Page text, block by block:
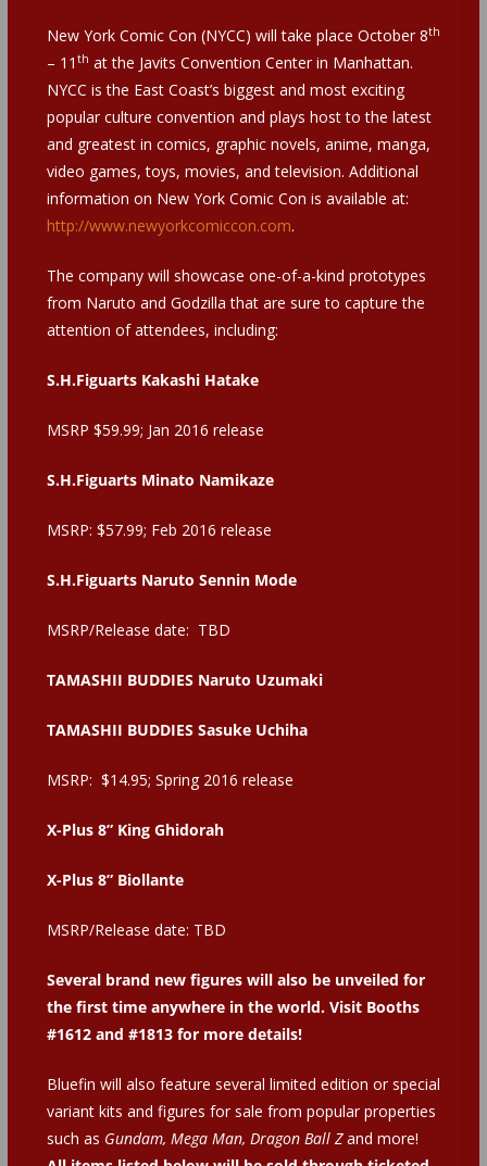
New York Comic Con (NYCC) will take place October 8th
– 11 th at the Javits Convention Center in Manhattan.
NYCC is the East Coast’s biggest and most exciting
popular culture convention and plays host to the latest
and greatest in comics, graphic novels, anime, manga,
video games, toys, movies, and television. Additional
information on New York Comic Con is available at:
http://www.newyorkcomiccon.com.
The company will showcase one-of-a-kind prototypes
from Naruto and Godzilla that are sure to capture the
attention of attendees, including:
S.H.Figuarts Kakashi Hatake
MSRP $59.99; Jan 2016 release
S.H.Figuarts Minato Namikaze
MSRP: $57.99; Feb 2016 release
S.H.Figuarts Naruto Sennin Mode
MSRP/Release date: TBD
TAMASHII BUDDIES Naruto Uzumaki
TAMASHII BUDDIES Sasuke Uchiha
MSRP: $14.95; Spring 2016 release
X-Plus 8” King Ghidorah
X-Plus 8” Biollante
MSRP/Release date: TBD
Several brand new figures will also be unveiled for
the first time anywhere in the world. Visit Booths
#1612 and #1813 for more details!
Bluefin will also feature several limited edition or special
variant kits and figures for sale from popular properties
such as Gundam, Mega Man, Dragon Ball Zand more!